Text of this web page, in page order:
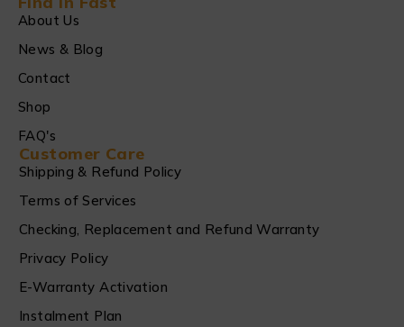
About Us
News & Blog
Contact
Shop
FAQ's
Customer Care
Shipping & Refund Policy
Terms of Services
Checking, Replacement and Refund Warranty
Privacy Policy
E-Warranty Activation
Instalment Plan